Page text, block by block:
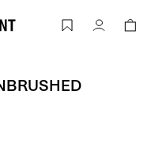
- M06032 UNBRUSHED
Account